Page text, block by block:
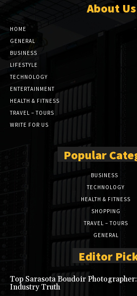
About Us
HOME
GENERAL
BUSINESS
LIFESTYLE
TECHNOLOGY
ENTERTAINMENT
HEALTH & FITNESS
TRAVEL – TOURS
WRITE FOR US
Popular
BUSINESS
TECHNOLOGY
HEALTH & FITNESS
SHOPPING
TRAVEL – TOURS
GENERAL
Editor
Top Sarasota Boudoir
Industry Truth